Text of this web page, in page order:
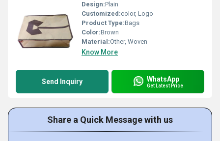
Design:Plain
Customized:color, Logo
Product Type:Bags
Color:Brown
Material:Other, Woven
Know More
Send Inquiry WhatsApp
Get Latest Price
Share a Quick Message with us